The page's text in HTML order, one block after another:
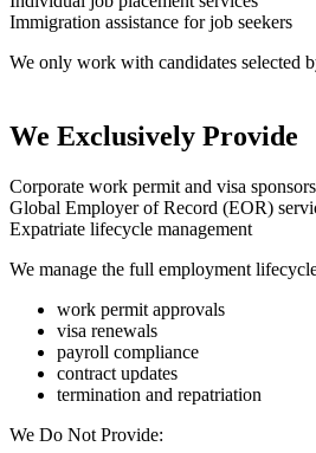
Immigration assistance for job seekers
We only work with candidates selected
We Exclusively Provide
Corporate work permit and visa
Global Employer of Record (EOR)
Expatriate lifecycle management
We manage the full employment
work permit approvals
visa renewals
payroll compliance
contract updates
termination and repatriation
We Do Not Provide: